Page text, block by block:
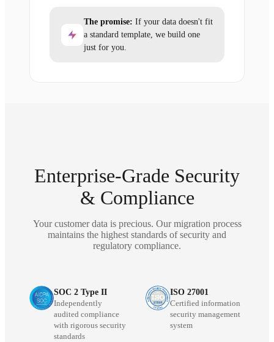
The promise: If your data doesn't fit
a standard template, we build one
just for you.
Enterprise-Grade Security
& Compliance
Your customer data is precious. Our migration process
maintains the highest standards of security and
regulatory compliance.
SOC 2 Type II
Independently
audited compliance
with rigorous security
standards
ISO 27001
Certified information
security management
system